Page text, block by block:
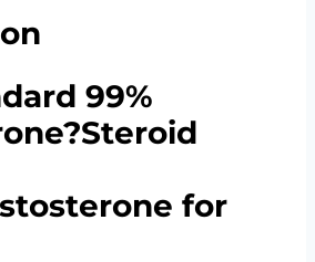
99%
for